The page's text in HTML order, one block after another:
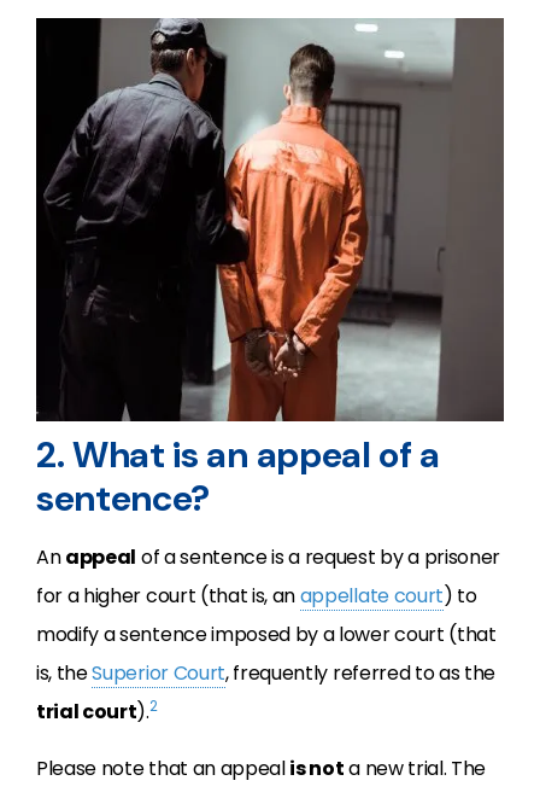
2. What is an appeal of a
sentence?
Anappeal of a sentence is a request by a prisoner
for a higher court (that is, anappellate court) to
modify a sentence imposed by a lower court (that
is, theSuperior Court, frequently referred to as the
trial court).2
Please note that an appealis nota new trial. The